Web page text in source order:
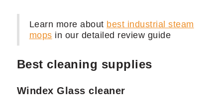
Learn more about best industrial steam
mops in our detailed review guide
Best cleaning supplies
Windex Glass cleaner